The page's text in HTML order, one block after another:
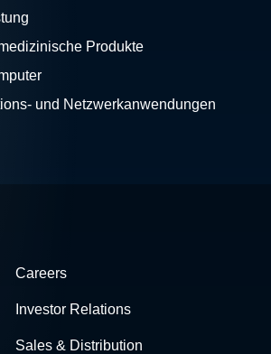
Produkte
und Netzwerkanwendungen
Careers
Investor Relations
Sales & Distribution